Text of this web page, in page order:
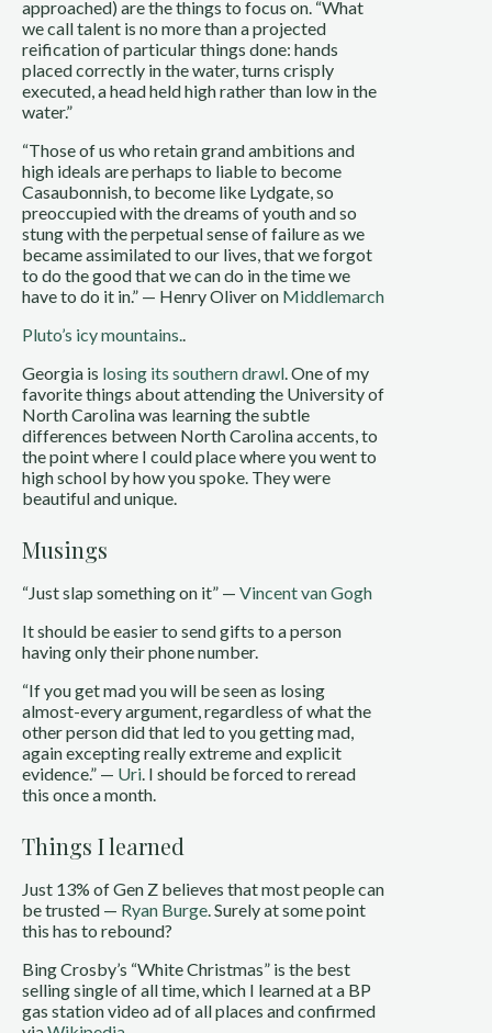
approached) are the things to focus on. “What
we call talent is no more than a projected
reification of particular things done: hands
placed correctly in the water, turns crisply
executed, a head held high rather than low in the
water.”
“Those of us who retain grand ambitions and
high ideals are perhaps to liable to become
Casaubonnish, to become like Lydgate, so
preoccupied with the dreams of youth and so
stung with the perpetual sense of failure as we
became assimilated to our lives, that we forgot
to do the good that we can do in the time we
have to do it in.” — Henry Oliver on Middlemarch
Pluto’s icy mountains..
Georgia is losing its southern drawl. One of my
favorite things about attending the University of
North Carolina was learning the subtle
differences between North Carolina accents, to
the point where I could place where you went to
high school by how you spoke. They were
beautiful and unique.
Musings
“Just slap something on it” — Vincent van Gogh
It should be easier to send gifts to a person
having only their phone number.
“If you get mad you will be seen as losing
almost-every argument, regardless of what the
other person did that led to you getting mad,
again excepting really extreme and explicit
evidence.” — Uri. I should be forced to reread
this once a month.
Things I learned
Just 13% of Gen Z believes that most people can
be trusted — Ryan Burge. Surely at some point
this has to rebound?
Bing Crosby’s “White Christmas” is the best
selling single of all time, which I learned at a BP
gas station video ad of all places and confirmed